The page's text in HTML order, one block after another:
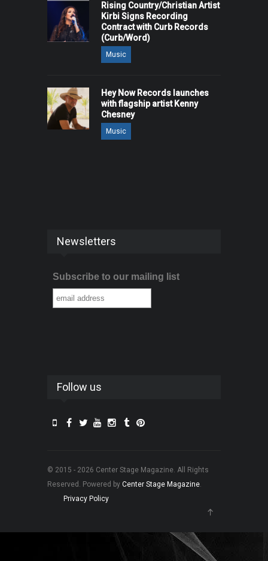
Rising Country/Christian Artist
Kirbi Signs Recording
Contract with Curb Records
(Curb/Word)
Music
Hey Now Records launches
with flagship artist Kenny
Chesney
Music
Newsletters
Subscribe to our mailing list
Follow us
© 2015 - 2026 Center Stage Magazine. All Rights
Reserved. Powered by Center Stage Magazine.
Privacy Policy